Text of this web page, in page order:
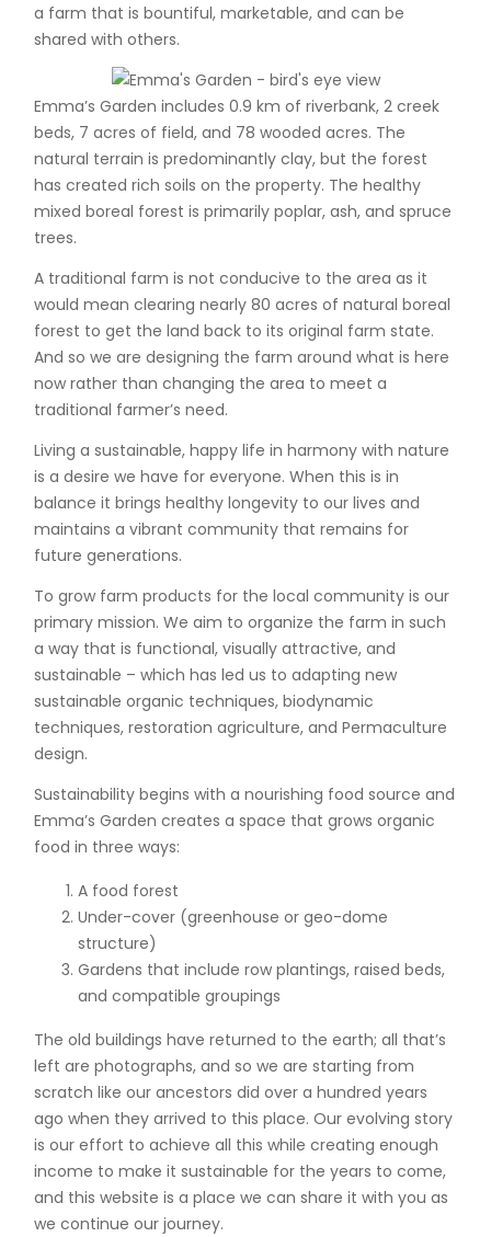
a farm that is bountiful, marketable, and can be
shared with others.
Emma’s Garden includes 0.9 km of riverbank, 2 creek
beds, 7 acres of field, and 78 wooded acres. The
natural terrain is predominantly clay, but the forest
has created rich soils on the property. The healthy
mixed boreal forest is primarily poplar, ash, and spruce
trees.
A traditional farm is not conducive to the area as it
would mean clearing nearly 80 acres of natural boreal
forest to get the land back to its original farm state.
And so we are designing the farm around what is here
now rather than changing the area to meet a
traditional farmer’s need.
Living a sustainable, happy life in harmony with nature
is a desire we have for everyone. When this is in
balance it brings healthy longevity to our lives and
maintains a vibrant community that remains for
future generations.
To grow farm products for the local community is our
primary mission. We aim to organize the farm in such
a way that is functional, visually attractive, and
sustainable – which has led us to adapting new
sustainable organic techniques, biodynamic
techniques, restoration agriculture, and Permaculture
design.
Sustainability begins with a nourishing food source and
Emma’s Garden creates a space that grows organic
food in three ways:
A food forest
Under-cover (greenhouse or geo-dome
structure)
Gardens that include row plantings, raised beds,
and compatible groupings
The old buildings have returned to the earth; all that’s
left are photographs, and so we are starting from
scratch like our ancestors did over a hundred years
ago when they arrived to this place. Our evolving story
is our effort to achieve all this while creating enough
income to make it sustainable for the years to come,
and this website is a place we can share it with you as
we continue our journey.